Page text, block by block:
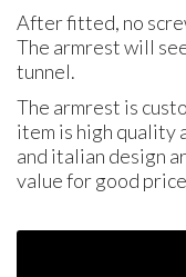
After fitted, no
The armrest will
tunnel.
The armrest is
item is high quality
and italian design
value for good